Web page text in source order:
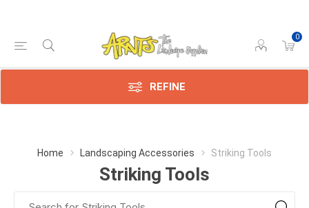
0
REFINE
Home Landscaping Accessories Striking Tools
Striking Tools